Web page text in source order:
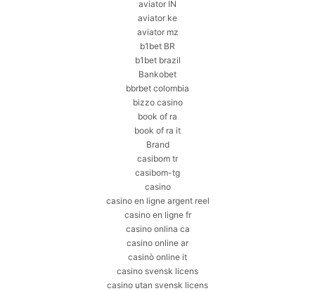
aviator IN
aviator ke
aviator mz
b1bet BR
b1bet brazil
Bankobet
bbrbet colombia
bizzo casino
book of ra
book of ra it
Brand
casibom tr
casibom-tg
casino
casino en ligne argent reel
casino en ligne fr
casino onlina ca
casino online ar
casinò online it
casino svensk licens
casino utan svensk licens